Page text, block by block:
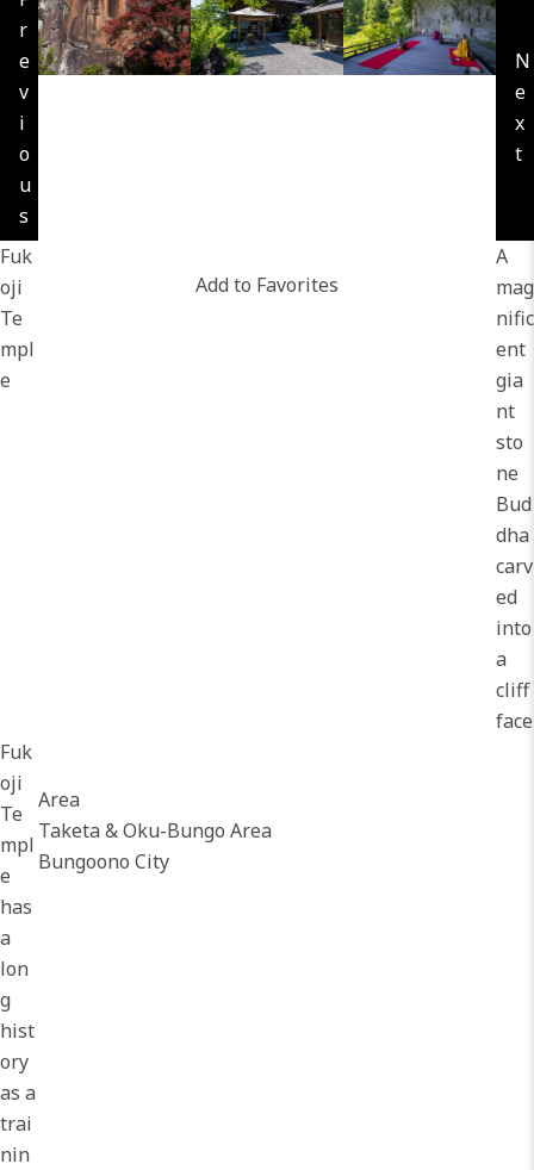
Fuk
oji
Te
mpl
e
Add to Favorites
r
e
v
i
o
u
s
N
e
x
t
A
mag
nific
ent
gia
nt
sto
ne
Bud
dha
carv
ed
into
a
cliff
face
Fuk
oji
Te
mpl
e
has
a
lon
g
hist
ory
as a
trai
nin
Area
Taketa & Oku-Bungo Area
Bungoono City